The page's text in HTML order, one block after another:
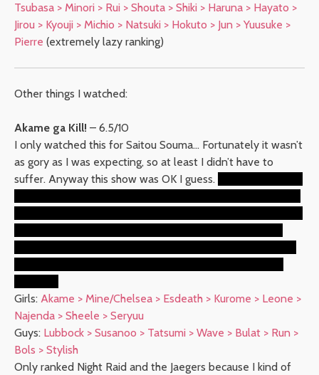
Tsubasa > Minori > Rui > Shouta > Shiki > Haruna > Hayato >
Jirou > Kyouji > Michio > Natsuki > Hokuto > Jun > Yuusuke >
Pierre (extremely lazy ranking)
Other things I watched:
Akame ga Kill! – 6.5/10
I only watched this for Saitou Souma… Fortunately it wasn’t
as gory as I was expecting, so at least I didn’t have to
suffer. Anyway this show was OK I guess.
Girls: Akame > Mine/Chelsea > Esdeath > Kurome > Leone >
Najenda > Sheele > Seryuu
Guys: Lubbock > Susanoo > Tatsumi > Wave > Bulat > Run >
Bols > Stylish
Only ranked Night Raid and the Jaegers because I kind of